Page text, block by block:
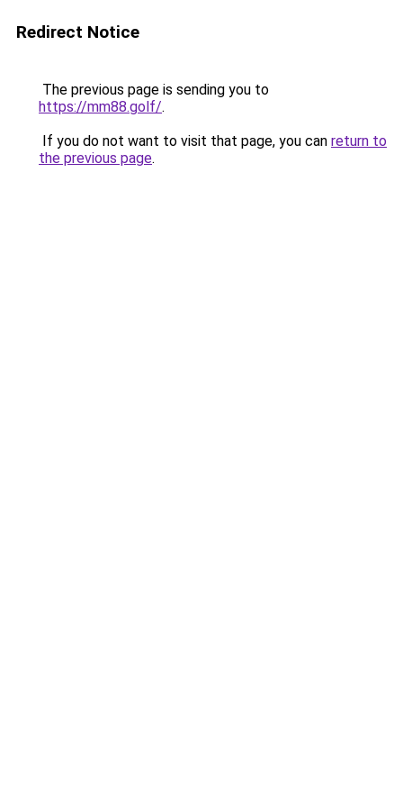
Redirect Notice
The previous page is sending you to
https://mm88.golf/.
If you do not want to visit that page, you can return to
the previous page.